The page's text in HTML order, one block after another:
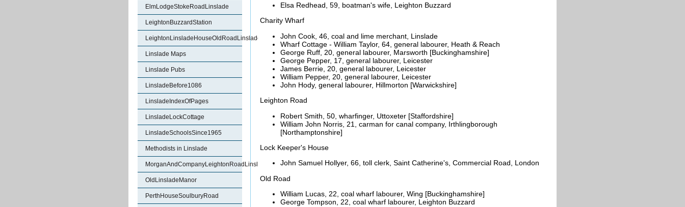
ElmLodgeStokeRoadLinslade
LeightonBuzzardStation
LeightonLinsladeHouseOldRoadLinslade
Linslade Maps
Linslade Pubs
LinsladeBefore1086
LinsladeIndexOfPages
LinsladeLockCottage
LinsladeSchoolsSince1965
Methodists in Linslade
MorganAndCompanyLeightonRoadLinslade
OldLinsladeManor
PerthHouseSoulburyRoad
Elsa Redhead, 59, boatman's wife, Leighton Buzzard
Charity Wharf
John Cook, 46, coal and lime merchant, Linslade
Wharf Cottage - William Taylor, 64, general labourer, Heath & Reach
George Ruff, 20, general labourer, Marsworth [Buckinghamshire]
George Pepper, 17, general labourer, Leicester
James Berrie, 20, general labourer, Leicester
William Pepper, 20, general labourer, Leicester
John Hody, general labourer, Hillmorton [Warwickshire]
Leighton Road
Robert Smith, 50, wharfinger, Uttoxeter [Staffordshire]
William John Norris, 21, carman for canal company, Irthlingborough
[Northamptonshire]
Lock Keeper's House
John Samuel Hollyer, 66, toll clerk, Saint Catherine's, Commercial Road, London
Old Road
William Lucas, 22, coal wharf labourer, Wing [Buckinghamshire]
George Tompson, 22, coal wharf labourer, Leighton Buzzard